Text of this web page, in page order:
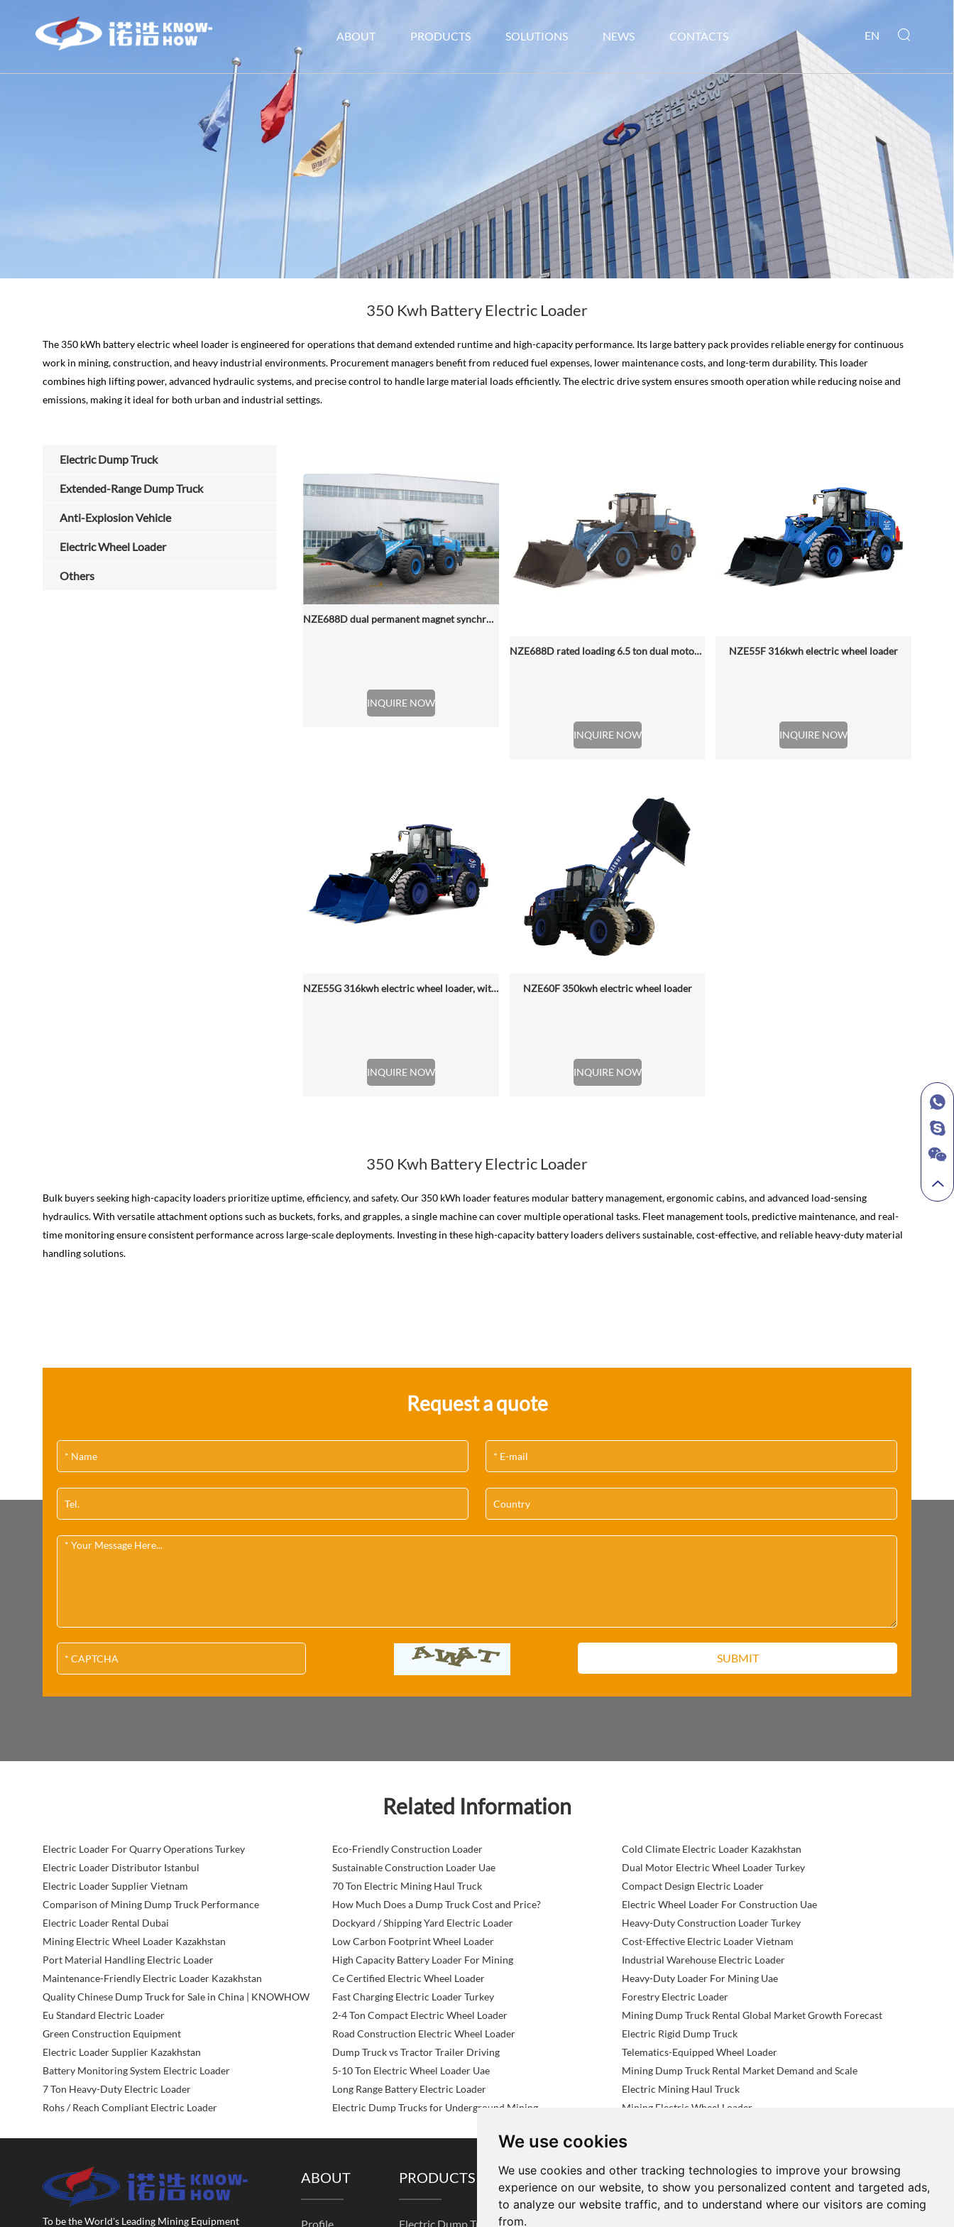
We use cookies
We use cookies and other tracking technologies to improve your browsing
experience on our website, to show you personalized content and targeted ads,
to analyze our website traffic, and to understand where our visitors are coming
from.
ABOUT PRODUCTS SOLUTIONS NEWS CONTACTS EN
350 Kwh Battery Electric Loader
The 350 kWh battery electric wheel loader is engineered for operations that demand extended runtime and high-capacity performance. Its large battery pack provides reliable energy for continuous
work in mining, construction, and heavy industrial environments. Procurement managers benefit from reduced fuel expenses, lower maintenance costs, and long-term durability. This loader
combines high lifting power, advanced hydraulic systems, and precise control to handle large material loads efficiently. The electric drive system ensures smooth operation while reducing noise and
emissions, making it ideal for both urban and industrial settings.
NZE688D dual permanent magnet synchronous motor electric wheel loader
INQUIRE NOW
NZE688D rated loading 6.5 ton dual motor 350kwh (316kwh optional) heavy duty mining charging electric wheel loader
INQUIRE NOW
NZE55F 316kwh electric wheel loader
INQUIRE NOW
NZE55G 316kwh electric wheel loader, with 2.2-4.5 (3 Standard) Cbm Bucket
INQUIRE NOW
NZE60F 350kwh electric wheel loader
INQUIRE NOW
Electric Dump Truck
Extended-Range Dump Truck
Anti-Explosion Vehicle
Electric Wheel Loader
Others
350 Kwh Battery Electric Loader
Bulk buyers seeking high-capacity loaders prioritize uptime, efficiency, and safety. Our 350 kWh loader features modular battery management, ergonomic cabins, and advanced load-sensing
hydraulics. With versatile attachment options such as buckets, forks, and grapples, a single machine can cover multiple operational tasks. Fleet management tools, predictive maintenance, and real-
time monitoring ensure consistent performance across large-scale deployments. Investing in these high-capacity battery loaders delivers sustainable, cost-effective, and reliable heavy-duty material
handling solutions.
Request a quote
Related Information
Electric Loader For Quarry Operations Turkey Eco-Friendly Construction Loader
Cold Climate Electric Loader Kazakhstan
Electric Loader Distributor Istanbul
Sustainable Construction Loader Uae
Dual Motor Electric Wheel Loader Turkey
Electric Loader Supplier Vietnam
70 Ton Electric Mining Haul Truck
Compact Design Electric Loader
Comparison of Mining Dump Truck Performance
How Much Does a Dump Truck Cost and Price?
Electric Wheel Loader For Construction Uae
Electric Loader Rental Dubai
Dockyard / Shipping Yard Electric Loader
Heavy-Duty Construction Loader Turkey
Mining Electric Wheel Loader Kazakhstan
Low Carbon Footprint Wheel Loader
Cost-Effective Electric Loader Vietnam
Port Material Handling Electric Loader
High Capacity Battery Loader For Mining
Industrial Warehouse Electric Loader
Maintenance-Friendly Electric Loader Kazakhstan
Ce Certified Electric Wheel Loader
Heavy-Duty Loader For Mining Uae
Quality Chinese Dump Truck for Sale in China | KNOWHOW
Fast Charging Electric Loader Turkey
Forestry Electric Loader
Eu Standard Electric Loader
2-4 Ton Compact Electric Wheel Loader
Mining Dump Truck Rental Global Market Growth Forecast
Green Construction Equipment
Road Construction Electric Wheel Loader
Electric Rigid Dump Truck
Electric Loader Supplier Kazakhstan
Dump Truck vs Tractor Trailer Driving
Telematics-Equipped Wheel Loader
Battery Monitoring System Electric Loader
5-10 Ton Electric Wheel Loader Uae
Mining Dump Truck Rental Market Demand and Scale
7 Ton Heavy-Duty Electric Loader
Long Range Battery Electric Loader
Electric Mining Haul Truck
Rohs / Reach Compliant Electric Loader
Electric Dump Trucks for Underground Mining Mining Electric Wheel Loader
To be the World's Leading Mining Equipment
ABOUT
Profile
PRODUCTS
Electric Dump Truck
SOLUTIONS
Pre-sale Service
NEWS CONTACTS